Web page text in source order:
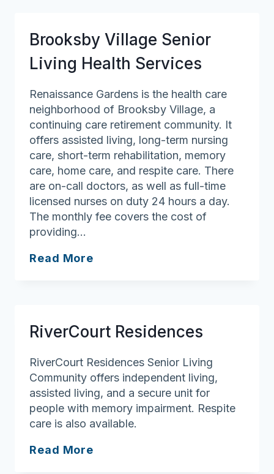
Brooksby Village Senior
Living Health Services
Renaissance Gardens is the health care
neighborhood of Brooksby Village, a
continuing care retirement community. It
offers assisted living, long-term nursing
care, short-term rehabilitation, memory
care, home care, and respite care. There
are on-call doctors, as well as full-time
licensed nurses on duty 24 hours a day.
The monthly fee covers the cost of
providing…
Read More
Services
RiverCourt Residences
RiverCourt Residences Senior Living
Community offers independent living,
assisted living, and a secure unit for
people with memory impairment. Respite
care is also available.
Read More